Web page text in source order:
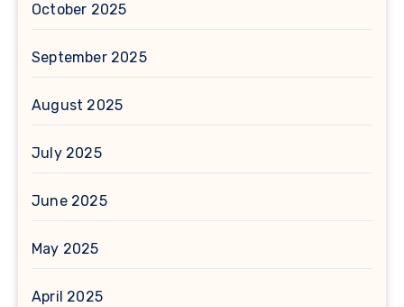
October 2025
September 2025
August 2025
July 2025
June 2025
May 2025
April 2025